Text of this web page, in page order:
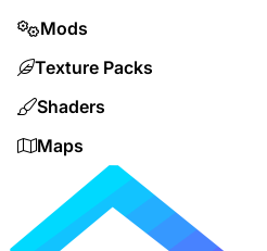
Mods
Texture Packs
Shaders
Maps